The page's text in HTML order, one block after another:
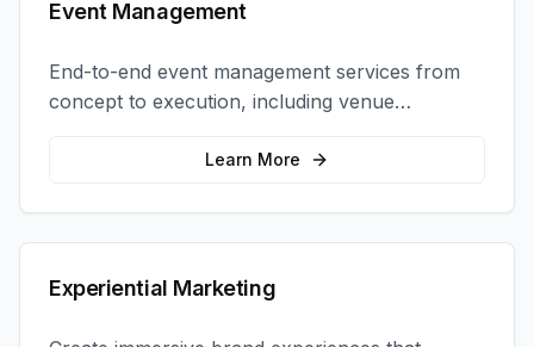
Event Management
End-to-end event management services from
concept to execution, including venue
selection, logistics, staffing, and on-site
Learn More
Experiential Marketing